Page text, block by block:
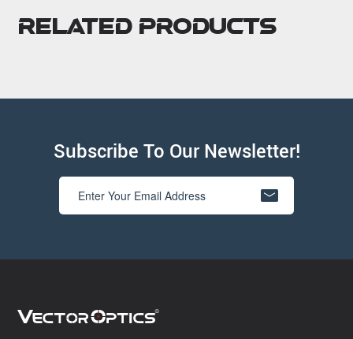
Related Products
Subscribe To Our Newsletter!